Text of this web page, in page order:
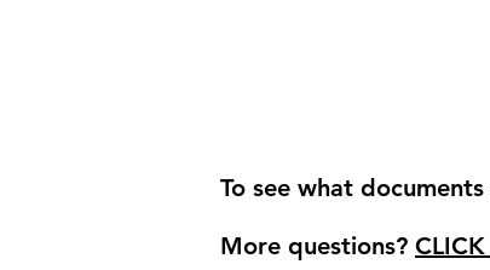
To see what
More questions?